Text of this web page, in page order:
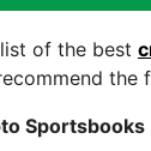
of the best
the
Sportsbooks